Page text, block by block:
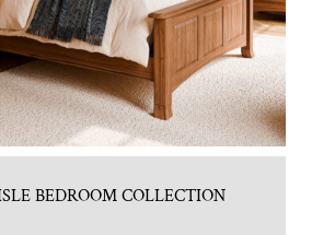
BEDROOM COLLECTION